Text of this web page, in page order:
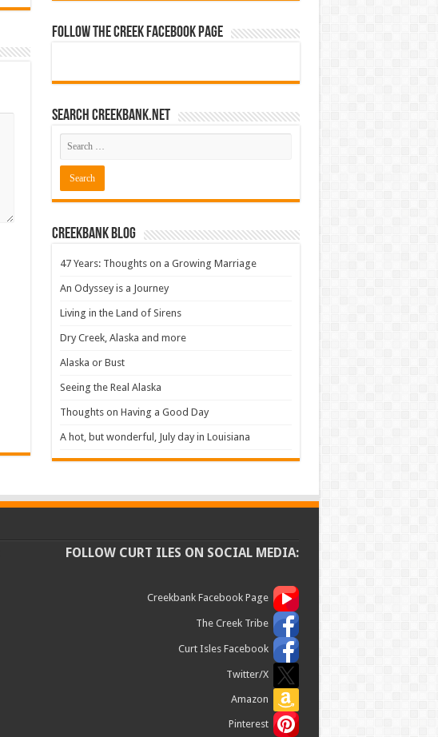
Follow The Creek Facebook Page
Search CreekBank.net
Creekbank Blog
47 Years: Thoughts on a Growing Marriage
An Odyssey is a Journey
Living in the Land of Sirens
Dry Creek, Alaska and more
Alaska or Bust
Seeing the Real Alaska
Thoughts on Having a Good Day
A hot, but wonderful, July day in Louisiana
FOLLOW CURT ILES ON SOCIAL MEDIA:
Creekbank Facebook Page
The Creek Tribe
Curt Isles Facebook
Twitter/X
Amazon
Pinterest